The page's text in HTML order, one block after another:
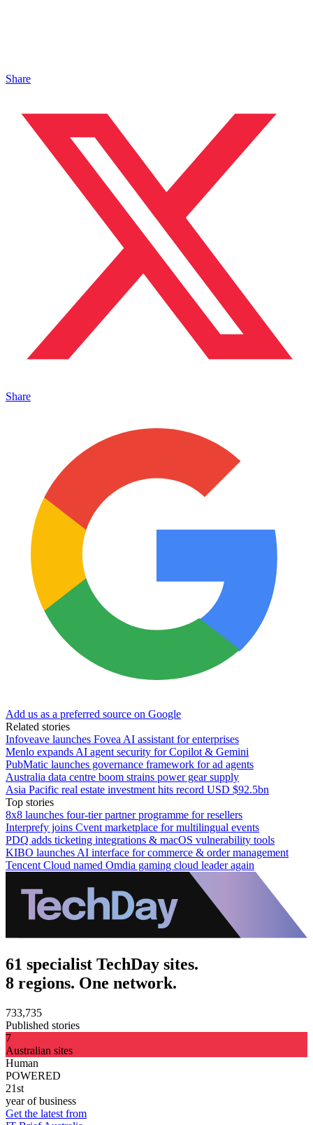
Share
Share
Add us as a preferred source on Google
Related stories
Infoveave launches Fovea AI assistant for enterprises
Menlo expands AI agent security for Copilot & Gemini
PubMatic launches governance framework for ad agents
Australia data centre boom strains power gear supply
Asia Pacific real estate investment hits record USD $92.5bn
Top stories
8x8 launches four-tier partner programme for resellers
Interprefy joins Cvent marketplace for multilingual events
PDQ adds ticketing integrations & macOS vulnerability tools
KIBO launches AI interface for commerce & order management
Tencent Cloud named Omdia gaming cloud leader again
61 specialist TechDay sites.
8 regions. One network.
733,735
Published stories
7
Australian sites
Human
POWERED
21st
year of business
Get the latest from